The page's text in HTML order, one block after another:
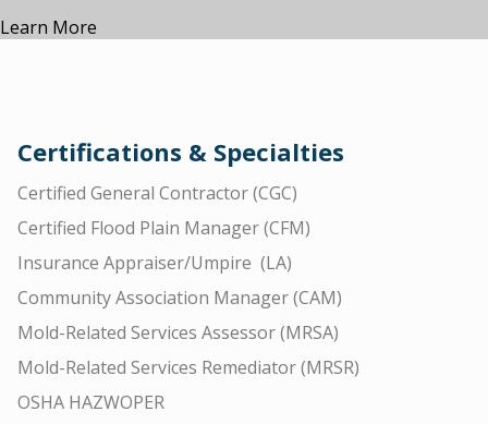
Learn More
Certifications & Specialties
Certified General Contractor (CGC)
Certified Flood Plain Manager (CFM)
Insurance Appraiser/Umpire (LA)
Community Association Manager (CAM)
Mold-Related Services Assessor (MRSA)
Mold-Related Services Remediator (MRSR)
OSHA HAZWOPER